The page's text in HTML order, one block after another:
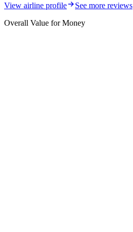
View airline profile
See more reviews
Overall Value for Money